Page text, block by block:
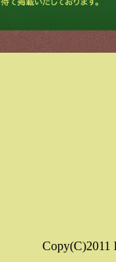
Copy(C)2011